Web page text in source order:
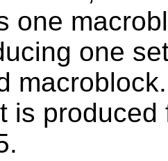
one
one
is